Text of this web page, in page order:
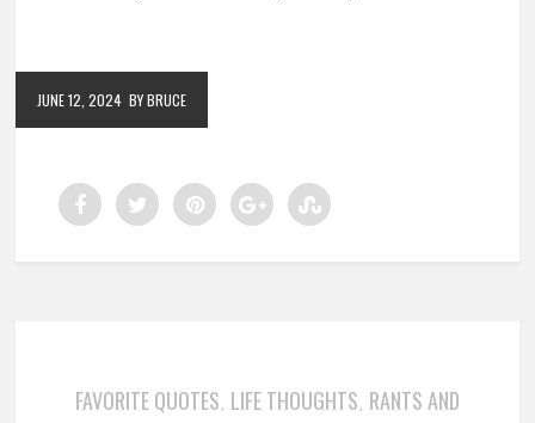
JUNE 12, 2024 BY BRUCE
FAVORITE QUOTES, LIFE THOUGHTS, RANTS AND